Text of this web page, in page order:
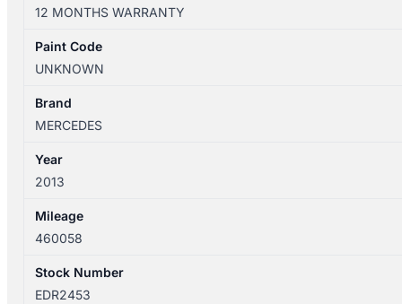
07/2009-
06/2016
RIGHT
INNER
DOOR
quantity
12 MONTHS WARRANTY
Paint Code
UNKNOWN
Brand
MERCEDES
Year
2013
Mileage
460058
Stock Number
EDR2453